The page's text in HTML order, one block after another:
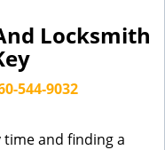
Locksmith
544-9032
and finding a